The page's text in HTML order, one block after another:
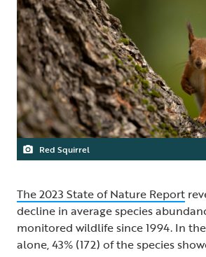
Red Squirrel
The 2023 State of Nature Report
decline in average species
monitored wildlife since 1994. In
alone, 43% (172) of the species